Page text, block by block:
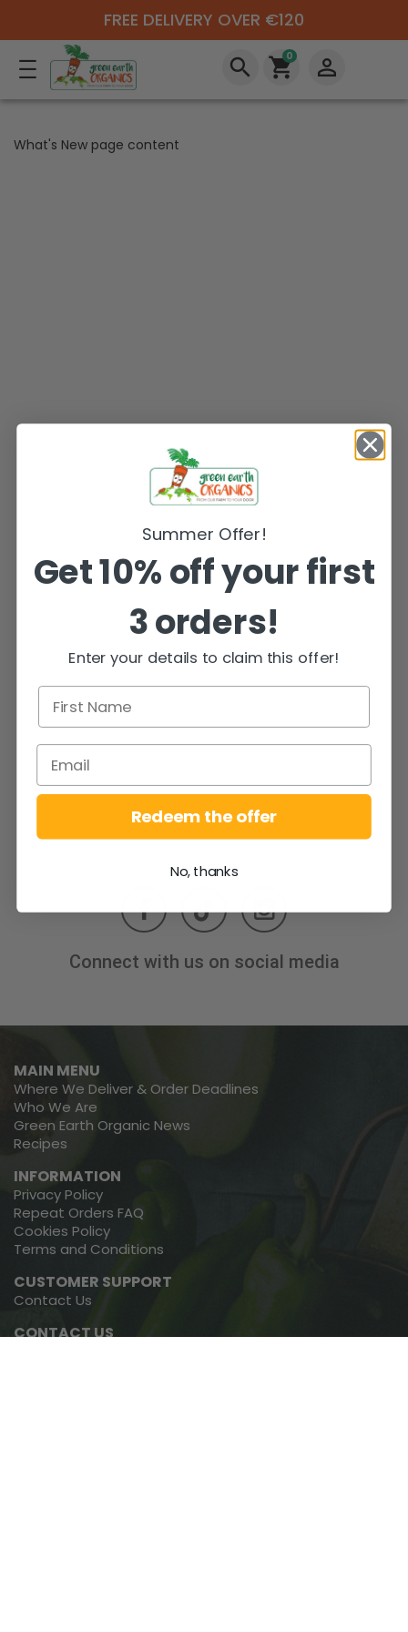
FREE DELIVERY OVER €120
search shopping_cart
0 perm_identity
What's New page content
Connect with us on social media
MAIN MENU
Where We Deliver & Order Deadlines
Who We Are
Green Earth Organic News
Recipes
INFORMATION
Privacy Policy
Repeat Orders FAQ
Cookies Policy
Terms and Conditions
CUSTOMER SUPPORT
Contact Us
CONTACT US
Summer Offer!
Get 10% off your first
3 orders!
Enter your details to claim this offer!
Redeem the offer
No, thanks